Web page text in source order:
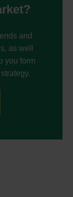
and
as well
you form